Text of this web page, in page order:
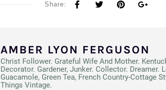
Share:
AMBER LYON FERGUSON
Christ Follower. Grateful Wife And Mother.
Decorator. Gardener, Junker. Collector. Dreamer.
Guacamole, Green Tea, French Country-Cottage
Things Vintage.